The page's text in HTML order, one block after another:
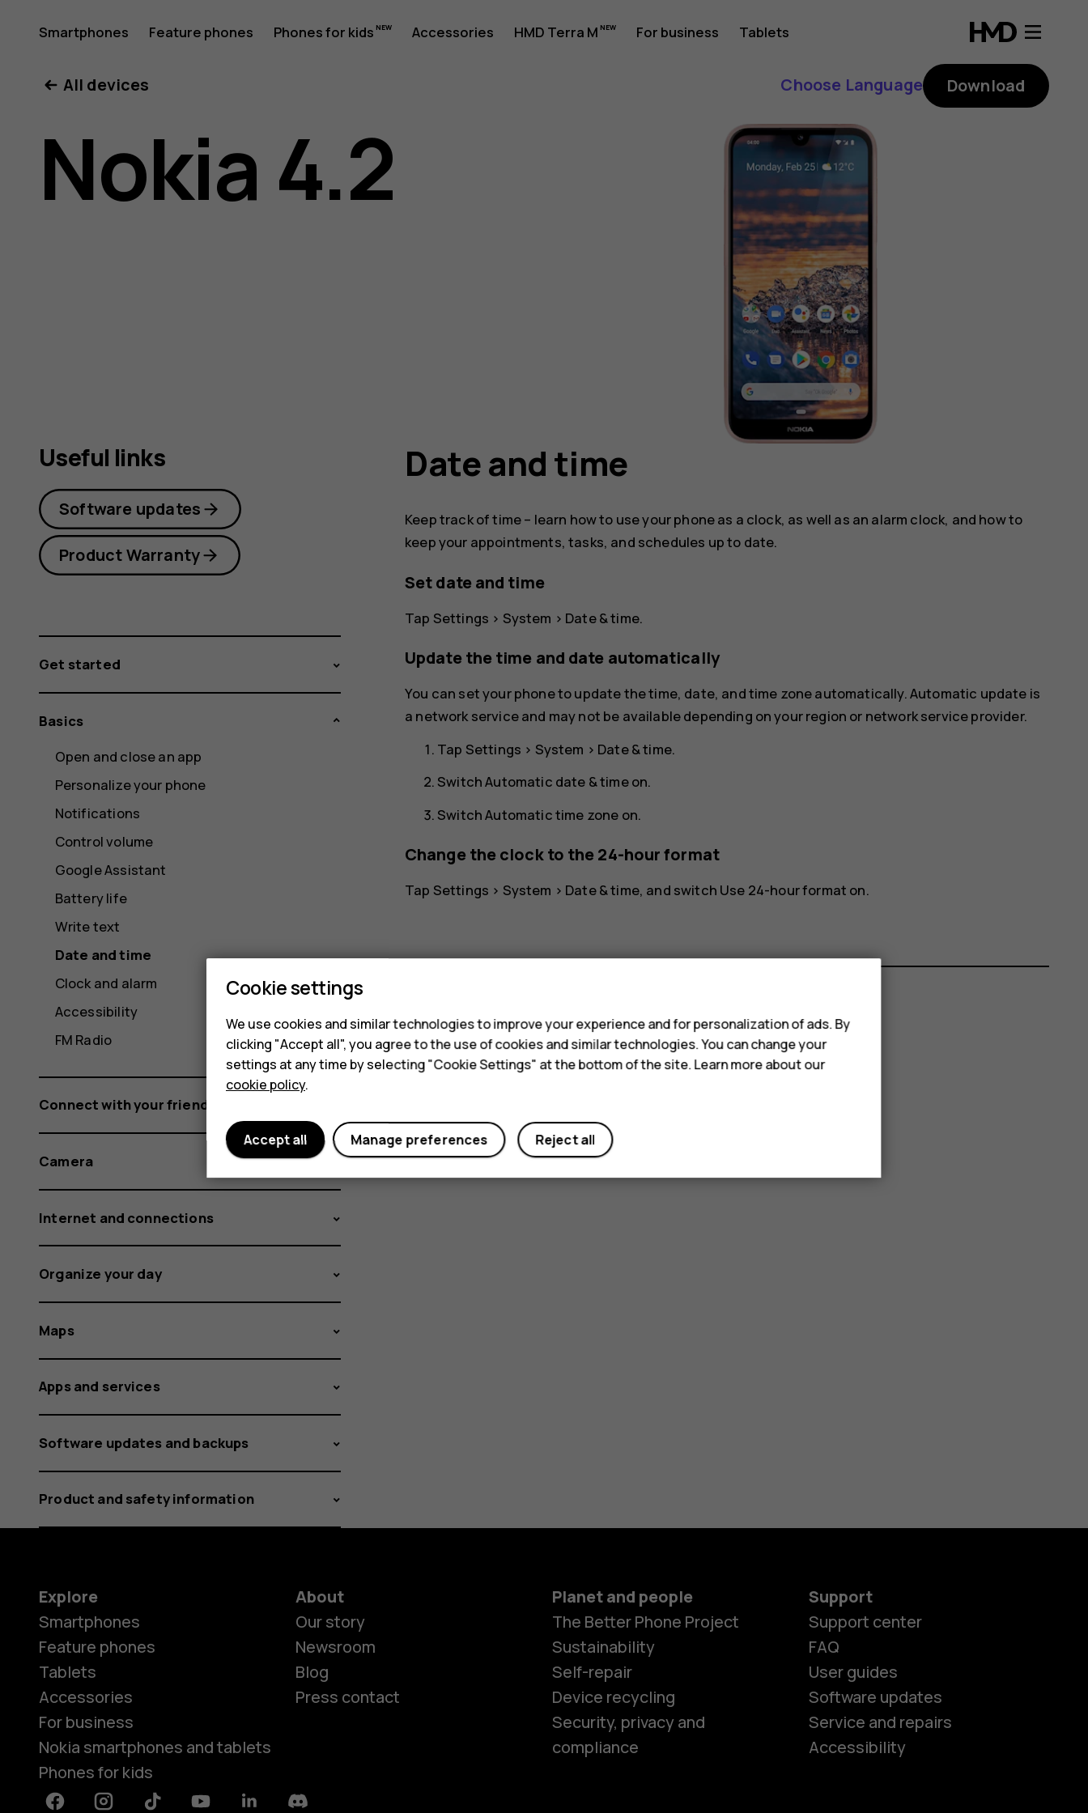
Nokia
4.2
user
Smartphones Feature phones Phones for kids Accessories HMD Terra M For business Tablets
Smartphones
All devices Choose Language Download
Nokia 4.2
Date and time
Keep track of time – learn how to use your phone as a clock, as well as an alarm clock, and how to
keep your appointments, tasks, and schedules up to date.
Set date and time
Tap Settings > System > Date & time.
Update the time and date automatically
You can set your phone to update the time, date, and time zone automatically. Automatic update is
a network service and may not be available depending on your region or network service provider.
Tap Settings > System > Date & time.
SwitchAutomatic date & timeon.
SwitchAutomatic time zone on.
Change the clock to the 24-hour format
Tap Settings > System > Date & time, and switch Use 24-hour format on.
Did you find this helpful?
Yes No
Useful links
Software updates
Product Warranty
Get started
Basics
Open and close an app
Personalize your phone
Notifications
Control volume
Google Assistant
Battery life
Write text
Date and time
Clock and alarm
Accessibility
FM Radio
Connect with your friends and family
Camera
Internet and connections
Organize your day
Maps
Apps and services
Software updates and backups
Product and safety information
Explore
Smartphones
Feature phones
Tablets
Accessories
For business
Nokia smartphones and tablets
Phones for kids
About
Our story
Newsroom
Blog
Press contact
Planet and people
The Better Phone Project
Sustainability
Self-repair
Device recycling
Security, privacy and
compliance
Support
Support center
FAQ
User guides
Software updates
Service and repairs
Accessibility
Cookie settings
We use cookies and similar technologies to improve your experience and for personalization of ads. By
clicking "Accept all", you agree to the use of cookies and similar technologies. You can change your
settings at any time by selecting "Cookie Settings" at the bottom of the site. Learn more about our
cookie policy.
Reject all
Manage preferences
Accept all